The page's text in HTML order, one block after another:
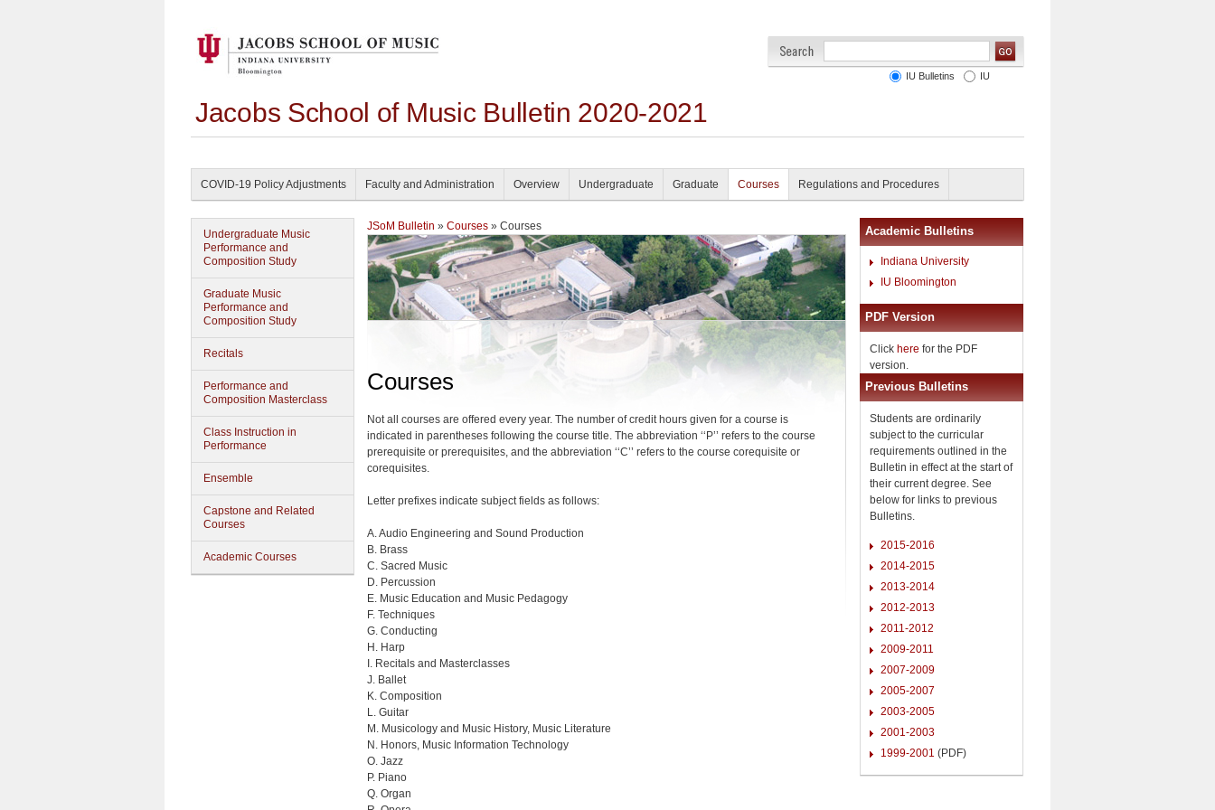
Jacobs School of Music Bulletin 2020-2021
IU Bulletins IU
COVID-19 Policy Adjustments Faculty and Administration Overview Undergraduate Graduate Courses Regulations and Procedures
Undergraduate Music
Performance and
Composition Study
Graduate Music
Performance and
Composition Study
Recitals
Performance and
Composition Masterclass
Class Instruction in
Performance
Ensemble
Capstone and Related
Courses
Academic Courses
JSoM Bulletin » Courses » Courses
Courses
Not all courses are offered every year. The number of credit hours given for a course is
indicated in parentheses following the course title. The abbreviation ‘‘P’’ refers to the course
prerequisite or prerequisites, and the abbreviation ‘‘C’’ refers to the course corequisite or
corequisites.
Letter prefixes indicate subject fields as follows:
A. Audio Engineering and Sound Production
B. Brass
C. Sacred Music
D. Percussion
E. Music Education and Music Pedagogy
F. Techniques
G. Conducting
H. Harp
I. Recitals and Masterclasses
J. Ballet
K. Composition
L. Guitar
M. Musicology and Music History, Music Literature
N. Honors, Music Information Technology
O. Jazz
P. Piano
Q. Organ
Academic Bulletins
Indiana University
IU Bloomington
PDF Version
Click here for the PDF
version.
Previous Bulletins
Students are ordinarily
subject to the curricular
requirements outlined in the
Bulletin in effect at the start of
their current degree. See
below for links to previous
Bulletins.
2015-2016
2014-2015
2013-2014
2012-2013
2011-2012
2009-2011
2007-2009
2005-2007
2003-2005
2001-2003
1999-2001 (PDF)